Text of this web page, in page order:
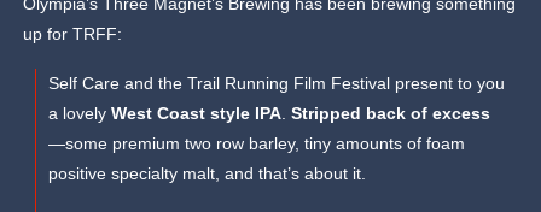
Olympia’s Three Magnet’s Brewing has been brewing something
up for TRFF:
Self Care and the Trail Running Film Festival present to you
a lovelyWest Coast style IPA.Stripped back of excess
—some premium two row barley, tiny amounts of foam
positive specialty malt, and that’s about it.